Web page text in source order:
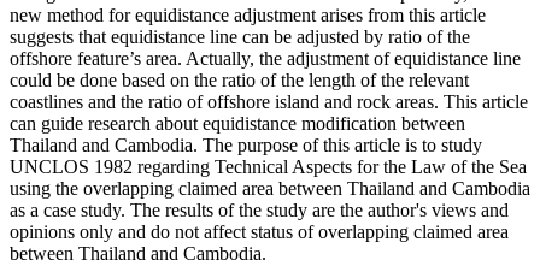
new method for equidistance adjustment arises from this article
suggests that equidistance line can be adjusted by ratio of the
offshore feature’s area. Actually, the adjustment of equidistance line
could be done based on the ratio of the length of the relevant
coastlines and the ratio of offshore island and rock areas. This article
can guide research about equidistance modification between
Thailand and Cambodia. The purpose of this article is to study
UNCLOS 1982 regarding Technical Aspects for the Law of the Sea
using the overlapping claimed area between Thailand and Cambodia
as a case study. The results of the study are the author's views and
opinions only and do not affect status of overlapping claimed area
between Thailand and Cambodia.